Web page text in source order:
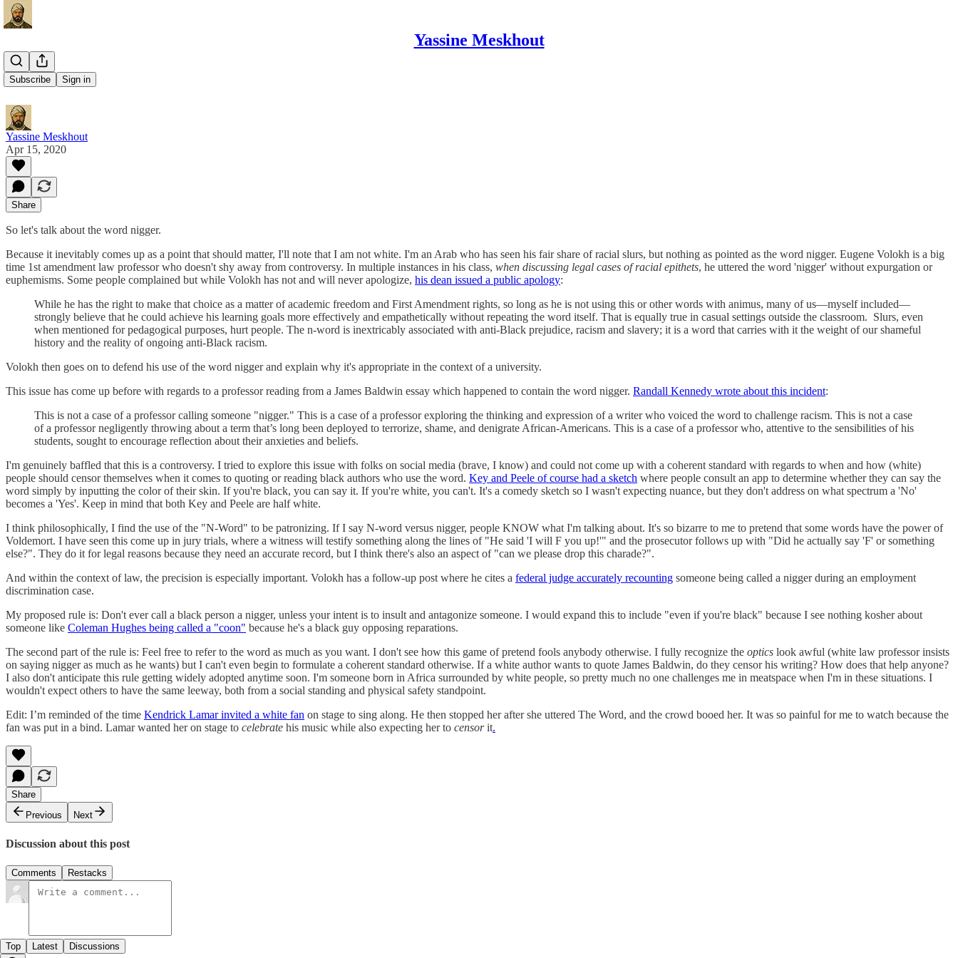
Yassine Meskhout
Subscribe Sign in
The Word
Yassine Meskhout
Apr 15, 2020
Share
So let's talk about the word nigger.
Because it inevitably comes up as a point that should matter, I'll note that I am not white. I'm an Arab who has seen his fair share of racial slurs, but nothing as pointed as the word nigger. Eugene Volokh is a big
time 1st amendment law professor who doesn't shy away from controversy. In multiple instances in his class, when discussing legal cases of racial epithets, he uttered the word 'nigger' without expurgation or
euphemisms. Some people complained but while Volokh has not and will never apologize, his dean issued a public apology:
While he has the right to make that choice as a matter of academic freedom and First Amendment rights, so long as he is not using this or other words with animus, many of us—myself included—
strongly believe that he could achieve his learning goals more effectively and empathetically without repeating the word itself. That is equally true in casual settings outside the classroom. Slurs, even
when mentioned for pedagogical purposes, hurt people. The n-word is inextricably associated with anti-Black prejudice, racism and slavery; it is a word that carries with it the weight of our shameful
history and the reality of ongoing anti-Black racism.
Volokh then goes on to defend his use of the word nigger and explain why it's appropriate in the context of a university.
This issue has come up before with regards to a professor reading from a James Baldwin essay which happened to contain the word nigger. Randall Kennedy wrote about this incident:
This is not a case of a professor calling someone "nigger." This is a case of a professor exploring the thinking and expression of a writer who voiced the word to challenge racism. This is not a case
of a professor negligently throwing about a term that’s long been deployed to terrorize, shame, and denigrate African-Americans. This is a case of a professor who, attentive to the sensibilities of his
students, sought to encourage reflection about their anxieties and beliefs.
I'm genuinely baffled that this is a controversy. I tried to explore this issue with folks on social media (brave, I know) and could not come up with a coherent standard with regards to when and how (white)
people should censor themselves when it comes to quoting or reading black authors who use the word. Key and Peele of course had a sketch where people consult an app to determine whether they can say the
word simply by inputting the color of their skin. If you're black, you can say it. If you're white, you can't. It's a comedy sketch so I wasn't expecting nuance, but they don't address on what spectrum a 'No'
becomes a 'Yes'. Keep in mind that both Key and Peele are half white.
I think philosophically, I find the use of the "N-Word" to be patronizing. If I say N-word versus nigger, people KNOW what I'm talking about. It's so bizarre to me to pretend that some words have the power of
Voldemort. I have seen this come up in jury trials, where a witness will testify something along the lines of "He said 'I will F you up!'" and the prosecutor follows up with "Did he actually say 'F' or something
else?". They do it for legal reasons because they need an accurate record, but I think there's also an aspect of "can we please drop this charade?".
And within the context of law, the precision is especially important. Volokh has a follow-up post where he cites a federal judge accurately recounting someone being called a nigger during an employment
discrimination case.
My proposed rule is: Don't ever call a black person a nigger, unless your intent is to insult and antagonize someone. I would expand this to include "even if you're black" because I see nothing kosher about
someone like Coleman Hughes being called a "coon" because he's a black guy opposing reparations.
The second part of the rule is: Feel free to refer to the word as much as you want. I don't see how this game of pretend fools anybody otherwise. I fully recognize the optics look awful (white law professor insists
on saying nigger as much as he wants) but I can't even begin to formulate a coherent standard otherwise. If a white author wants to quote James Baldwin, do they censor his writing? How does that help anyone?
I also don't anticipate this rule getting widely adopted anytime soon. I'm someone born in Africa surrounded by white people, so pretty much no one challenges me in meatspace when I'm in these situations. I
wouldn't expect others to have the same leeway, both from a social standing and physical safety standpoint.
Edit: I’m reminded of the time Kendrick Lamar invited a white fan on stage to sing along. He then stopped her after she uttered The Word, and the crowd booed her. It was so painful for me to watch because the
fan was put in a bind. Lamar wanted her on stage to celebrate his music while also expecting her to censorit.
Share
Previous
Next
Discussion about this post
Comments Restacks
Top Latest Discussions